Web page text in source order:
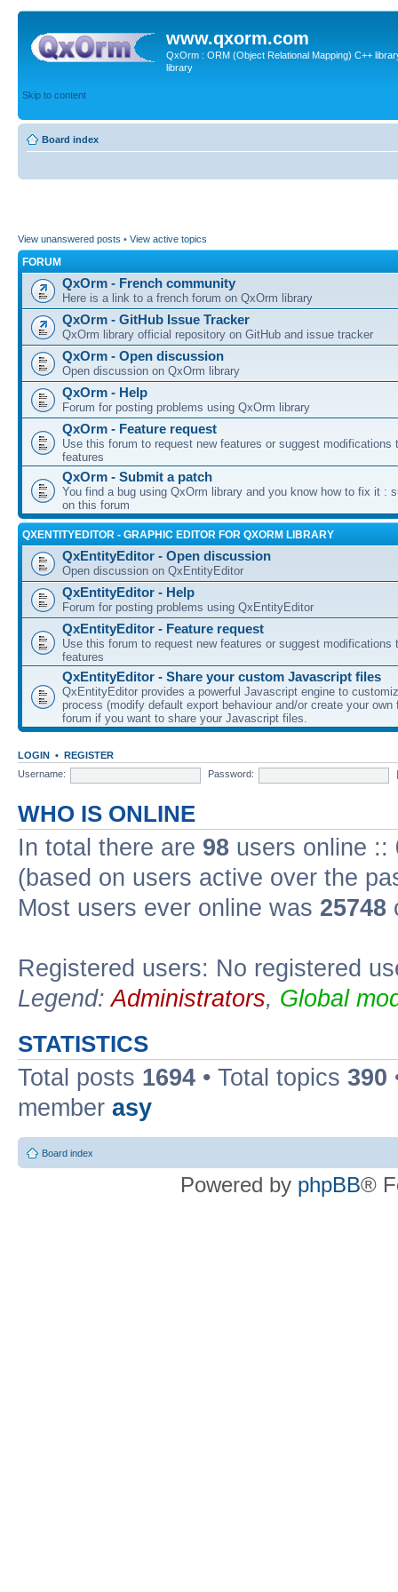
www.qxorm.com
QxOrm : ORM (Object Relational Mapping) C++
library
Skip to content
Board index
View unanswered posts • View active topics
FORUM
QxOrm - French community
Here is a link to a french forum on QxOrm library
QxOrm - GitHub Issue Tracker
QxOrm library official repository on GitHub and issue tracker
QxOrm - Open discussion
Open discussion on QxOrm library
QxOrm - Help
Forum for posting problems using QxOrm library
QxOrm - Feature request
Use this forum to request new features or suggest modifications
features
QxOrm - Submit a patch
You find a bug using QxOrm library and you know how to fix it :
on this forum
QXENTITYEDITOR - GRAPHIC EDITOR FOR QXORM LIBRARY
QxEntityEditor - Open discussion
Open discussion on QxEntityEditor
QxEntityEditor - Help
Forum for posting problems using QxEntityEditor
QxEntityEditor - Feature request
Use this forum to request new features or suggest modifications
features
QxEntityEditor - Share your custom Javascript files
QxEntityEditor provides a powerful Javascript engine to
process (modify default export behaviour and/or create your
forum if you want to share your Javascript files.
LOGIN • REGISTER
Username:
Password:
WHO IS ONLINE
In total there are 98 users online ::
(based on users active over the
Most users ever online was 25748
Registered users: No registered
Legend:Administrators, Global
STATISTICS
Total posts 1694 • Total topics 390
member asy
Board index
Powered by phpBB®